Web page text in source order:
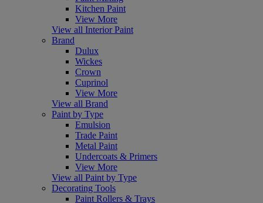
Kitchen Paint
View More
View all Interior Paint
Brand
Dulux
Wickes
Crown
Cuprinol
View More
View all Brand
Paint by Type
Emulsion
Trade Paint
Metal Paint
Undercoats & Primers
View More
View all Paint by Type
Decorating Tools
Paint Rollers & Trays